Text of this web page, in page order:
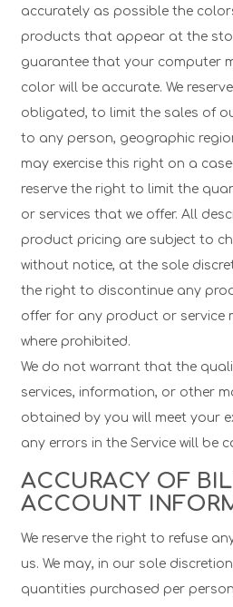
accurately as possible the
products that appear at the
guarantee that your computer
color will be accurate. We
obligated, to limit the sales of
to any person, geographic
may exercise this right on a
reserve the right to limit the
or services that we offer. All
product pricing are subject to
without notice, at the sole
the right to discontinue any
offer for any product or service
where prohibited.
We do not warrant that the
services, information, or other
obtained by you will meet your
any errors in the Service will be
ACCURACY OF
ACCOUNT
We reserve the right to refuse
us. We may, in our sole
quantities purchased per